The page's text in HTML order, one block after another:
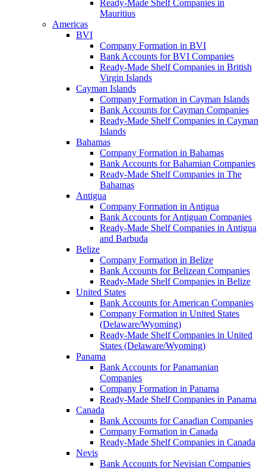
Ready-Made Shelf Companies in
Mauritius
Americas
BVI
Company Formation in BVI
Bank Accounts for BVI Companies
Ready-Made Shelf Companies in British
Virgin Islands
Cayman Islands
Company Formation in Cayman Islands
Bank Accounts for Cayman Companies
Ready-Made Shelf Companies in Cayman
Islands
Bahamas
Company Formation in Bahamas
Bank Accounts for Bahamian Companies
Ready-Made Shelf Companies in The
Bahamas
Antigua
Company Formation in Antigua
Bank Accounts for Antiguan Companies
Ready-Made Shelf Companies in Antigua
and Barbuda
Belize
Company Formation in Belize
Bank Accounts for Belizean Companies
Ready-Made Shelf Companies in Belize
United States
Bank Accounts for American Companies
Company Formation in United States
(Delaware/Wyoming)
Ready-Made Shelf Companies in United
States (Delaware/Wyoming)
Panama
Bank Accounts for Panamanian
Companies
Company Formation in Panama
Ready-Made Shelf Companies in Panama
Canada
Bank Accounts for Canadian Companies
Company Formation in Canada
Ready-Made Shelf Companies in Canada
Nevis
Bank Accounts for Nevisian Companies